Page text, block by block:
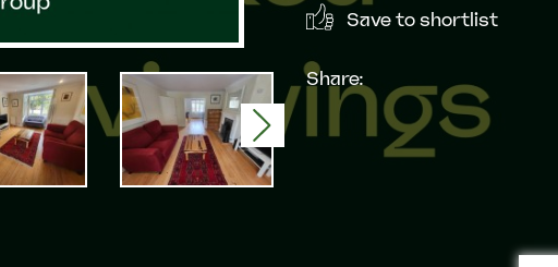
Next
Save to shortlist
Share: